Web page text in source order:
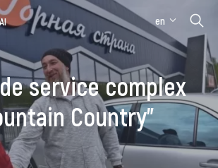
en
service complex
Country"